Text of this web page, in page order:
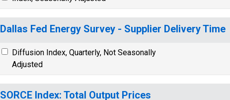
Dallas Fed Energy Survey - Supplier Delivery Time
Diffusion Index, Quarterly, Not Seasonally
Adjusted
SORCE Index: Total Output Prices